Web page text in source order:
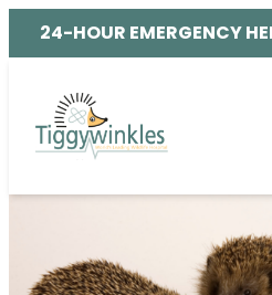
24-HOUR EMERGENCY